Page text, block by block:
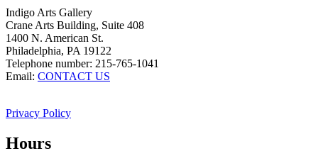
Indigo Arts Gallery
Crane Arts Building, Suite 408
1400 N. American St.
Philadelphia, PA 19122
Telephone number: 215-765-1041
Email: CONTACT US
Privacy Policy
Hours